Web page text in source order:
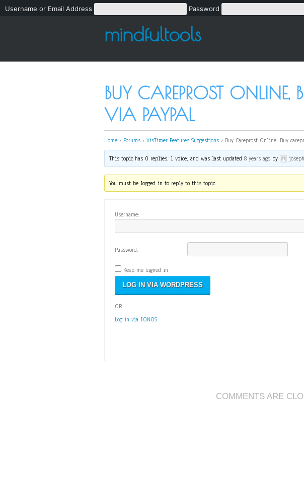
Username or Email Address Password
mindfultools
BUY CAREPROST ONLINE,
VIA PAYPAL
Home › Forums › VisTimer Features Suggestions › Buy Careprost Online, Buy
This topic has 0 replies, 1 voice, and was last updated8 years ago by
You must be logged in to reply to this topic.
Username:
Password:
Keep me signed in
OR
Log in via IONOS
COMMENTS ARE